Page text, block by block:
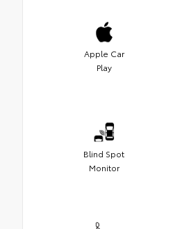
Apple Car
Play
Blind Spot
Monitor